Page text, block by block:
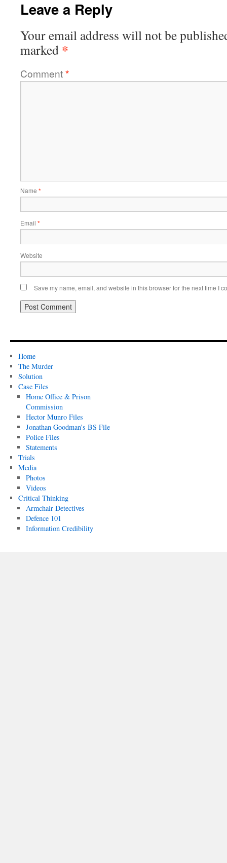
Leave a Reply
Your email address will not be
marked *
Comment*
Name *
Email *
Website
Save my name, email, and website in this browser for the next time I
Home
The Murder
Solution
Case Files
Home Office & Prison
Commission
Hector Munro Files
Jonathan Goodman’s BS File
Police Files
Statements
Trials
Media
Photos
Videos
Critical Thinking
Armchair Detectives
Defence 101
Information Credibility